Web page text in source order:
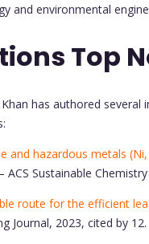
and environmental
Top
has authored
and hazardous metals
ACS Sustainable
route for the efficient
Journal, 2023, cited by 12.